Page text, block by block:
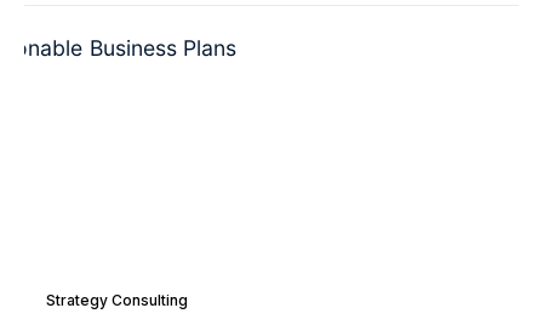
Strategy Consulting